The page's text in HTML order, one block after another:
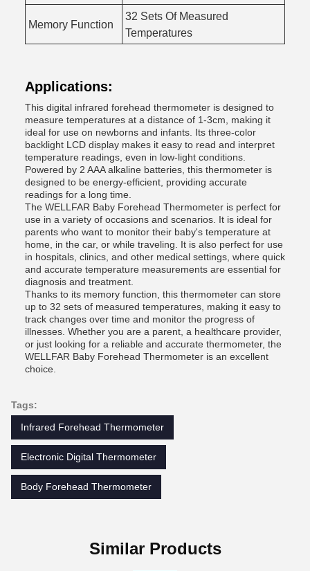
Memory Function
32 Sets Of Measured
Temperatures
Applications:
This digital infrared forehead thermometer is designed to
measure temperatures at a distance of 1-3cm, making it
ideal for use on newborns and infants. Its three-color
backlight LCD display makes it easy to read and interpret
temperature readings, even in low-light conditions.
Powered by 2 AAA alkaline batteries, this thermometer is
designed to be energy-efficient, providing accurate
readings for a long time.
The WELLFAR Baby Forehead Thermometer is perfect for
use in a variety of occasions and scenarios. It is ideal for
parents who want to monitor their baby's temperature at
home, in the car, or while traveling. It is also perfect for use
in hospitals, clinics, and other medical settings, where quick
and accurate temperature measurements are essential for
diagnosis and treatment.
Thanks to its memory function, this thermometer can store
up to 32 sets of measured temperatures, making it easy to
track changes over time and monitor the progress of
illnesses. Whether you are a parent, a healthcare provider,
or just looking for a reliable and accurate thermometer, the
WELLFAR Baby Forehead Thermometer is an excellent
choice.
Tags:
Infrared Forehead Thermometer
Electronic Digital Thermometer
Body Forehead Thermometer
Similar Products